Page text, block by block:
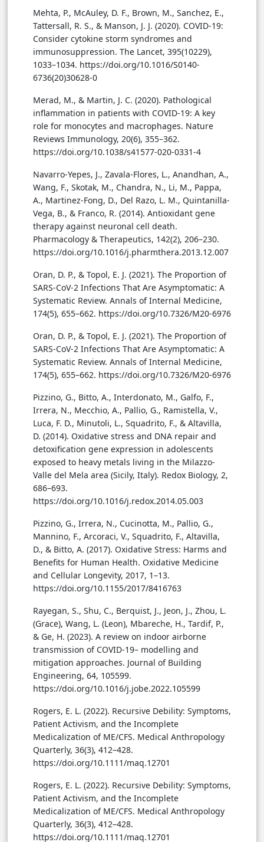
Mehta, P., McAuley, D. F., Brown, M., Sanchez, E.,
Tattersall, R. S., & Manson, J. J. (2020). COVID-19:
Consider cytokine storm syndromes and
immunosuppression. The Lancet, 395(10229),
1033–1034. https://doi.org/10.1016/S0140-
6736(20)30628-0
Merad, M., & Martin, J. C. (2020). Pathological
inflammation in patients with COVID-19: A key
role for monocytes and macrophages. Nature
Reviews Immunology, 20(6), 355–362.
https://doi.org/10.1038/s41577-020-0331-4
Navarro-Yepes, J., Zavala-Flores, L., Anandhan, A.,
Wang, F., Skotak, M., Chandra, N., Li, M., Pappa,
A., Martinez-Fong, D., Del Razo, L. M., Quintanilla-
Vega, B., & Franco, R. (2014). Antioxidant gene
therapy against neuronal cell death.
Pharmacology & Therapeutics, 142(2), 206–230.
https://doi.org/10.1016/j.pharmthera.2013.12.007
Oran, D. P., & Topol, E. J. (2021). The Proportion of
SARS-CoV-2 Infections That Are Asymptomatic: A
Systematic Review. Annals of Internal Medicine,
174(5), 655–662. https://doi.org/10.7326/M20-6976
Oran, D. P., & Topol, E. J. (2021). The Proportion of
SARS-CoV-2 Infections That Are Asymptomatic: A
Systematic Review. Annals of Internal Medicine,
174(5), 655–662. https://doi.org/10.7326/M20-6976
Pizzino, G., Bitto, A., Interdonato, M., Galfo, F.,
Irrera, N., Mecchio, A., Pallio, G., Ramistella, V.,
Luca, F. D., Minutoli, L., Squadrito, F., & Altavilla,
D. (2014). Oxidative stress and DNA repair and
detoxification gene expression in adolescents
exposed to heavy metals living in the Milazzo-
Valle del Mela area (Sicily, Italy). Redox Biology, 2,
686–693.
https://doi.org/10.1016/j.redox.2014.05.003
Pizzino, G., Irrera, N., Cucinotta, M., Pallio, G.,
Mannino, F., Arcoraci, V., Squadrito, F., Altavilla,
D., & Bitto, A. (2017). Oxidative Stress: Harms and
Benefits for Human Health. Oxidative Medicine
and Cellular Longevity, 2017, 1–13.
https://doi.org/10.1155/2017/8416763
Rayegan, S., Shu, C., Berquist, J., Jeon, J., Zhou, L.
(Grace), Wang, L. (Leon), Mbareche, H., Tardif, P.,
& Ge, H. (2023). A review on indoor airborne
transmission of COVID-19– modelling and
mitigation approaches. Journal of Building
Engineering, 64, 105599.
https://doi.org/10.1016/j.jobe.2022.105599
Rogers, E. L. (2022). Recursive Debility: Symptoms,
Patient Activism, and the Incomplete
Medicalization of ME/CFS. Medical Anthropology
Quarterly, 36(3), 412–428.
https://doi.org/10.1111/maq.12701
Rogers, E. L. (2022). Recursive Debility: Symptoms,
Patient Activism, and the Incomplete
Medicalization of ME/CFS. Medical Anthropology
Quarterly, 36(3), 412–428.
https://doi.org/10.1111/maq.12701